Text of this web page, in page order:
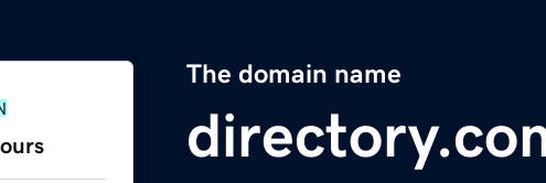
The domain name